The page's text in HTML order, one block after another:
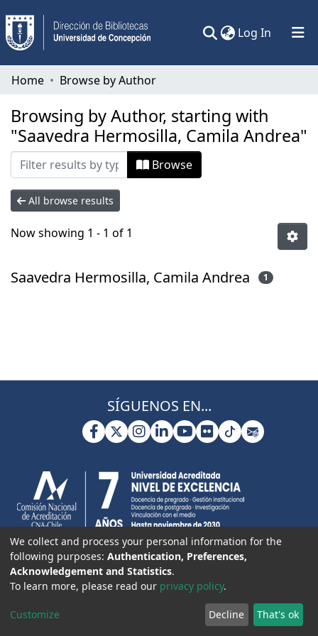
Log In (current)
Communities & Collections
All of DSpace
Home Browse by Author
Browsing by Author, starting with
"Saavedra Hermosilla, Camila Andrea"
Browse
All browse results
Now showing 1 - 1 of 1
Saavedra Hermosilla, Camila Andrea 1
SÍGUENOS EN...
We collect and process your personal information for the
following purposes: Authentication, Preferences,
Acknowledgement and Statistics.
To learn more, please read our privacy policy.
Customize Decline That's ok